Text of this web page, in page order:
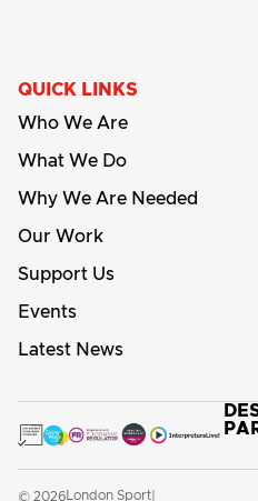
QUICK LINKS
Who We Are
What We Do
Why We Are Needed
Our Work
Support Us
Events
Latest News
© 2026 London Sport